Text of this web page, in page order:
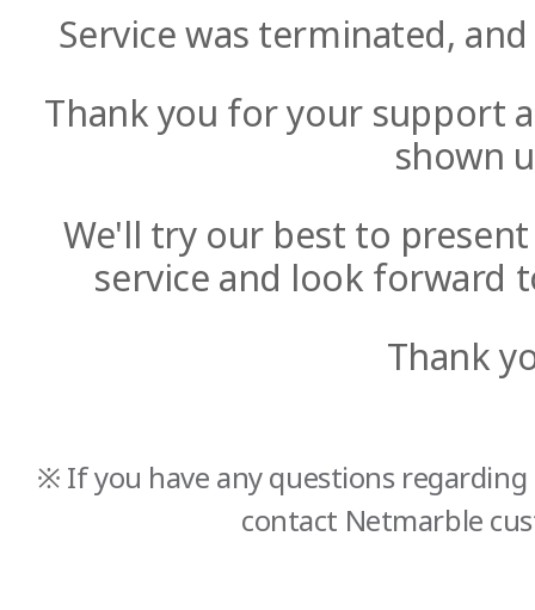
Service was terminated,
Thank you for your support
shown
We'll try our best to
service and look forward
Thank
※ If you have any questions
contact Netmarble